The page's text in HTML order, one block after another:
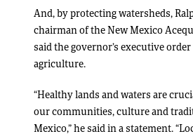
And, by protecting watersheds,
chairman of the New Mexico
said the governor’s executive
agriculture.
“Healthy lands and waters are
our communities, culture and
Mexico,” he said in a statement.